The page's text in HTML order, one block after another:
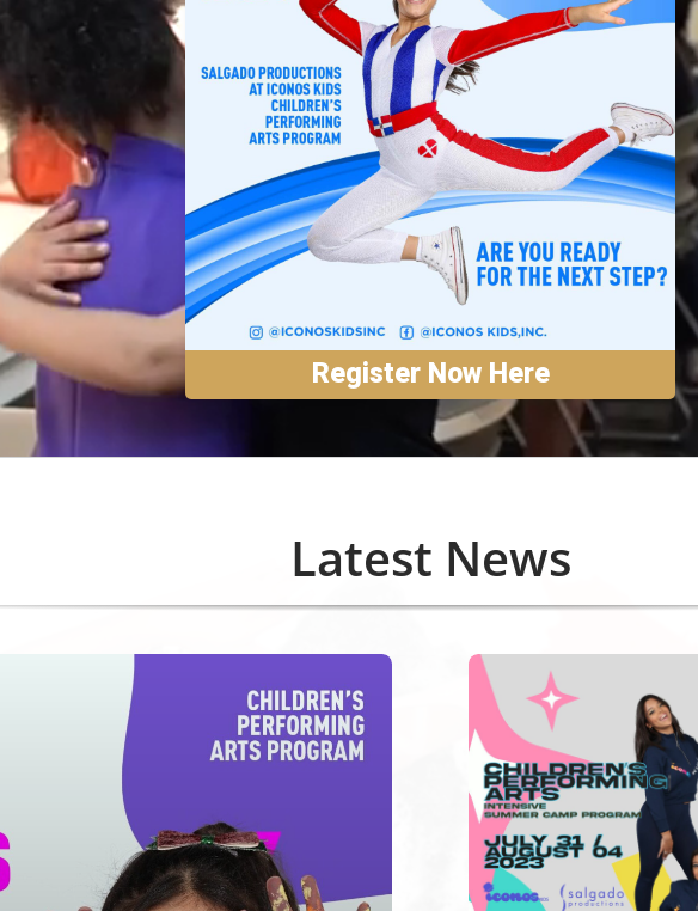
Register Now Here
Latest News